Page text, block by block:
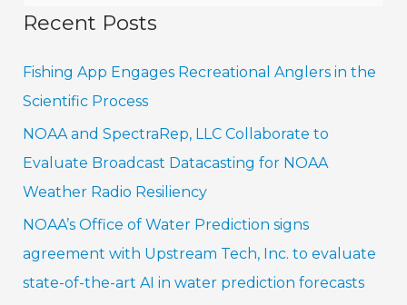
Recent Posts
Fishing App Engages Recreational Anglers in the
Scientific Process
NOAA and SpectraRep, LLC Collaborate to
Evaluate Broadcast Datacasting for NOAA
Weather Radio Resiliency
NOAA’s Office of Water Prediction signs
agreement with Upstream Tech, Inc. to evaluate
state-of-the-art AI in water prediction forecasts